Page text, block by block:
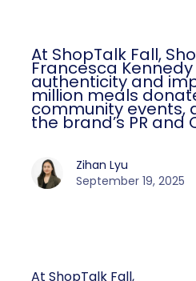
At ShopTalk Fall,
Francesca
authenticity and
million meals
community events,
the brand’s PR and
Zihan Lyu
September 19, 2025
At ShopTalk Fall,